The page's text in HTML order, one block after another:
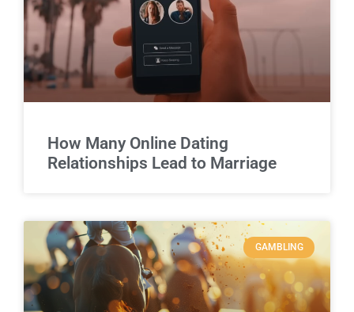
How Many Online Dating
Relationships Lead to Marriage
GAMBLING